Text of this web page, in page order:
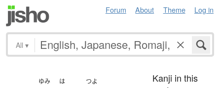
Forum About Theme Log in
All ▾
ゆみ は つよ
Kanji in this